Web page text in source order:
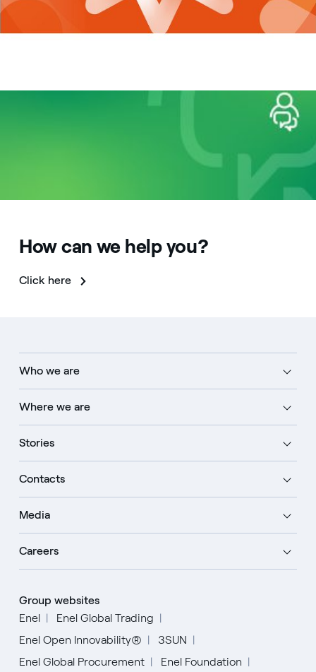
How can we help you?
Click here
Who we are
Where we are
Stories
Contacts
Media
Careers
Group websites
Enel
Enel Global Trading
Enel Open Innovability®
3SUN
Enel Global Procurement
Enel Foundation